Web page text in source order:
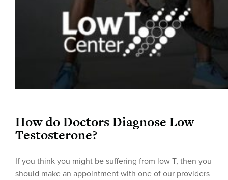
How do Doctors Diagnose Low
Testosterone?
If you think you might be suffering from low T, then you
should make an appointment with one of our providers